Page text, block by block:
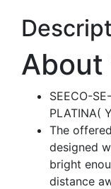
About
SEECO-
PLATINA(
The
designed
bright
distance